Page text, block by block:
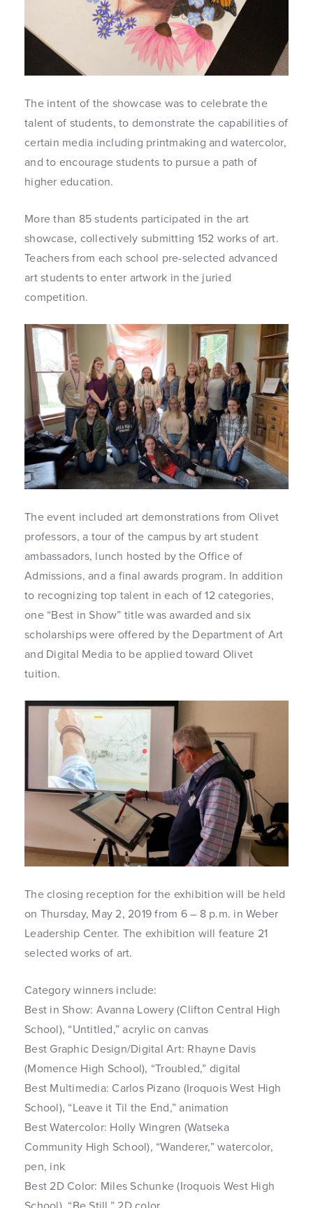
The intent of the showcase was to celebrate the
talent of students, to demonstrate the capabilities of
certain media including printmaking and watercolor,
and to encourage students to pursue a path of
higher education.
More than 85 students participated in the art
showcase, collectively submitting 152 works of art.
Teachers from each school pre-selected advanced
art students to enter artwork in the juried
competition.
The event included art demonstrations from Olivet
professors, a tour of the campus by art student
ambassadors, lunch hosted by the Office of
Admissions, and a final awards program. In addition
to recognizing top talent in each of 12 categories,
one “Best in Show” title was awarded and six
scholarships were offered by the Department of Art
and Digital Media to be applied toward Olivet
tuition.
The closing reception for the exhibition will be held
on Thursday, May 2, 2019 from 6 – 8 p.m. in Weber
Leadership Center. The exhibition will feature 21
selected works of art.
Category winners include:
Best in Show: Avanna Lowery (Clifton Central High
School), “Untitled,” acrylic on canvas
Best Graphic Design/Digital Art: Rhayne Davis
(Momence High School), “Troubled,” digital
Best Multimedia: Carlos Pizano (Iroquois West High
School), “Leave it Til the End,” animation
Best Watercolor: Holly Wingren (Watseka
Community High School), “Wanderer,” watercolor,
pen, ink
Best 2D Color: Miles Schunke (Iroquois West High
School), “Be Still,” 2D color